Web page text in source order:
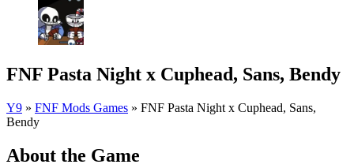
FNF Pasta Night x Cuphead, Sans, Bendy
Y9 » FNF Mods Games » FNF Pasta Night x Cuphead, Sans,
Bendy
About the Game